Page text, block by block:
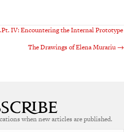
IV: Encountering the Internal Prototype
The Drawings of Elena Murariu →
when new articles are published.